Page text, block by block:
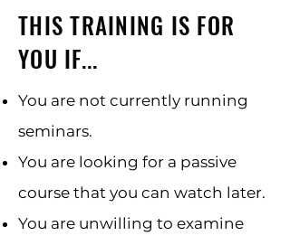
THIS TRAINING IS FOR
YOU IF...
You are not currently running
seminars.
You are looking for a passive
course that you can watch later.
You are unwilling to examine